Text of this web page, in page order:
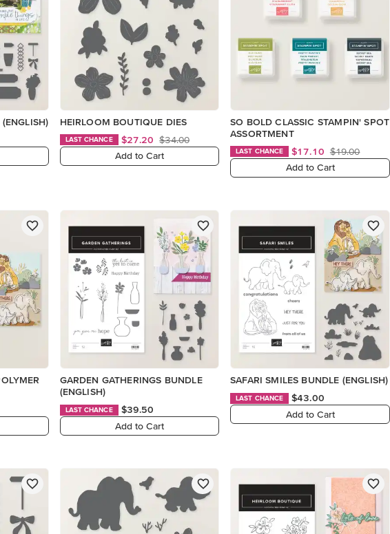
HEIRLOOM BOUTIQUE DIES
LAST CHANCE $27.20 $34.00
Add to Cart
SO BOLD CLASSIC STAMPIN' SPOT
ASSORTMENT
LAST CHANCE $17.10 $19.00
Add to Cart
GARDEN GATHERINGS BUNDLE
(ENGLISH)
LAST CHANCE
$39.50
Add to Cart
SAFARI SMILES BUNDLE (ENGLISH)
LAST CHANCE
$43.00
Add to Cart